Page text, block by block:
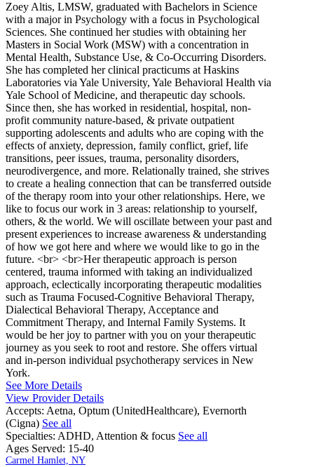
Zoey Altis, LMSW, graduated with Bachelors in Science
with a major in Psychology with a focus in Psychological
Sciences. She continued her studies with obtaining her
Masters in Social Work (MSW) with a concentration in
Mental Health, Substance Use, & Co-Occurring Disorders.
She has completed her clinical practicums at Haskins
Laboratories via Yale University, Yale Behavioral Health via
Yale School of Medicine, and therapeutic day schools.
Since then, she has worked in residential, hospital, non-
profit community nature-based, & private outpatient
supporting adolescents and adults who are coping with the
effects of anxiety, depression, family conflict, grief, life
transitions, peer issues, trauma, personality disorders,
neurodivergence, and more. Relationally trained, she strives
to create a healing connection that can be transferred outside
of the therapy room into your other relationships. Here, we
like to focus our work in 3 areas: relationship to yourself,
others, & the world. We will oscillate between your past and
present experiences to increase awareness & understanding
of how we got here and where we would like to go in the
future. <br> <br>Her therapeutic approach is person
centered, trauma informed with taking an individualized
approach, eclectically incorporating therapeutic modalities
such as Trauma Focused-Cognitive Behavioral Therapy,
Dialectical Behavioral Therapy, Acceptance and
Commitment Therapy, and Internal Family Systems. It
would be her joy to partner with you on your therapeutic
journey as you seek to root and restore. She offers virtual
and in-person individual psychotherapy services in New
York.
See More Details
View Provider Details
Accepts: Aetna, Optum (UnitedHealthcare), Evernorth
(Cigna) See all
Specialties: ADHD, Attention & focus See all
Ages Served: 15-40
Carmel Hamlet, NY